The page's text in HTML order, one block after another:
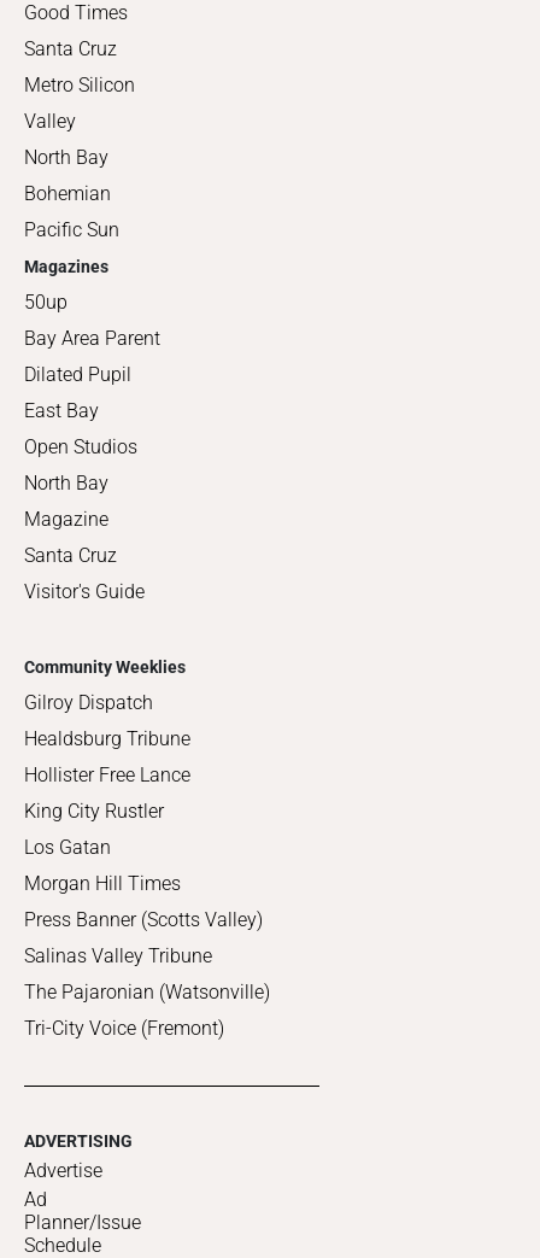
Good Times
Santa Cruz
Metro Silicon
Valley
North Bay
Bohemian
Pacific Sun
Magazines
50up
Bay Area Parent
Dilated Pupil
East Bay
Open Studios
North Bay
Magazine
Santa Cruz
Visitor's Guide
Community Weeklies
Gilroy Dispatch
Healdsburg Tribune
Hollister Free Lance
King City Rustler
Los Gatan
Morgan Hill Times
Press Banner (Scotts Valley)
Salinas Valley Tribune
The Pajaronian (Watsonville)
Tri-City Voice (Fremont)
ADVERTISING
Advertise
Ad
Planner/Issue
Schedule